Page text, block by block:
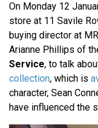
On Monday 12
store at 11 Savile
buying director at
Arianne Phillips of
Service, to talk
collection, which is
character, Sean
have influenced the